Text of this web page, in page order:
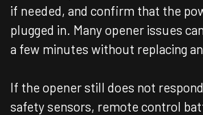
if needed, and confirm that the
plugged in. Many opener issues
a few minutes without replacing
If the opener still does not
safety sensors, remote control